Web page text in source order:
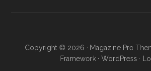
Copyright © 2026 · Magazine Pro
Framework· WordPress ·